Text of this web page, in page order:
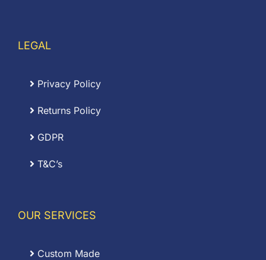
LEGAL
Privacy Policy
Returns Policy
GDPR
T&C’s
OUR SERVICES
Custom Made